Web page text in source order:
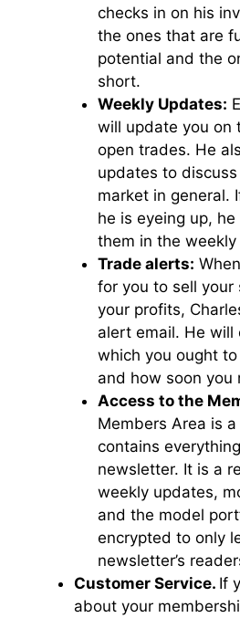
checks in on his
the ones that are
potential and the
short.
Weekly Updates:
will update you on
open trades. He
updates to
market in general.
he is eyeing up,
them in the
Trade alerts:
for you to sell your
your profits,
alert email. He will
which you ought
and how soon you
Access to the
Members Area is
contains
newsletter. It is a
weekly updates,
and the model
encrypted to only
newsletter’s
Customer Service. If
about your